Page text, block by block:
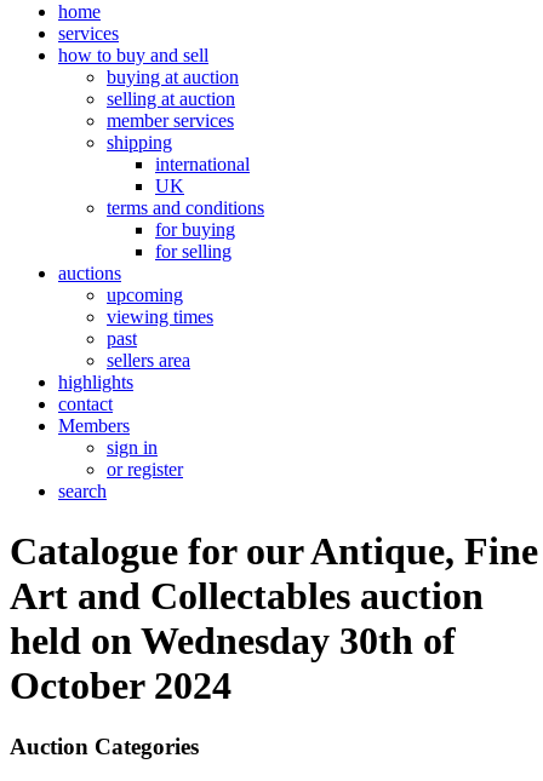
home
services
how to buy and sell
buying at auction
selling at auction
member services
shipping
international
UK
terms and conditions
for buying
for selling
auctions
upcoming
viewing times
past
sellers area
highlights
contact
Members
sign in
or register
search
Catalogue for our Antique, Fine
Art and Collectables auction
held on Wednesday 30th of
October 2024
Auction Categories